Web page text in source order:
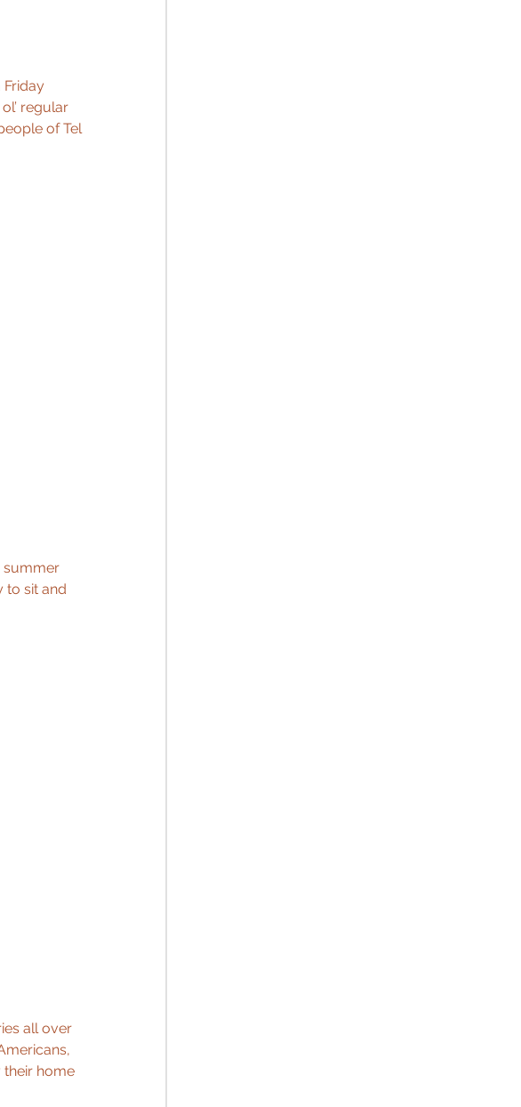
Friday
regular
of Tel
summer
to sit and
all over
their home